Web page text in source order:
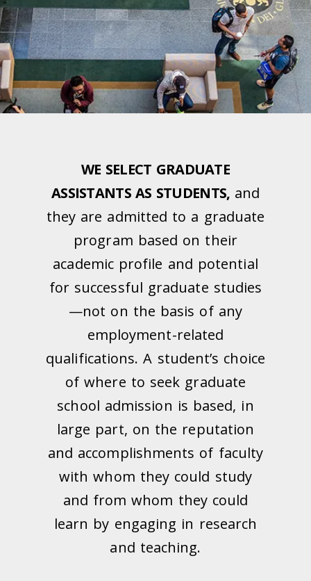
WE SELECT GRADUATE
ASSISTANTS AS STUDENTS, and
they are admitted to a graduate
program based on their
academic profile and potential
for successful graduate studies
—not on the basis of any
employment-related
qualifications. A student’s choice
of where to seek graduate
school admission is based, in
large part, on the reputation
and accomplishments of faculty
with whom they could study
and from whom they could
learn by engaging in research
and teaching.